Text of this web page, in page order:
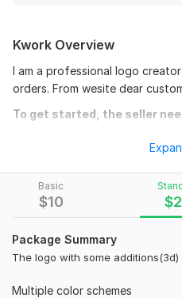
Basic
$10 $
Package Summary
The logo with some additions(3d)
Multiple color schemes
Kwork Overview
I am a professional logo
orders. From wesite dear
To get started, the seller
subsequent creation of the
Logo Creation:
From Scratch